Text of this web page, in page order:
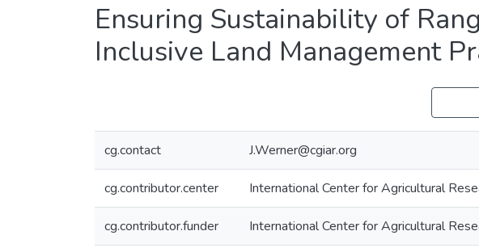
Ensuring Sustainability of
Inclusive Land Management
cg.contact J.Werner@cgiar.org
cg.contributor.center International Center for Agricultural
cg.contributor.funder International Center for Agricultural